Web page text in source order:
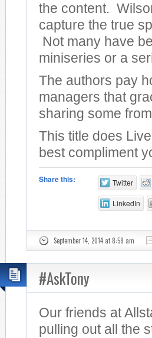
the content.
capture the true
Not many have
miniseries or a
The authors pay
managers that
sharing some
This title does
best compliment
Share this: Twitter
LinkedIn
September 14, 2014 at 8:58 am
#AskTony
Our friends at
pulling out all the